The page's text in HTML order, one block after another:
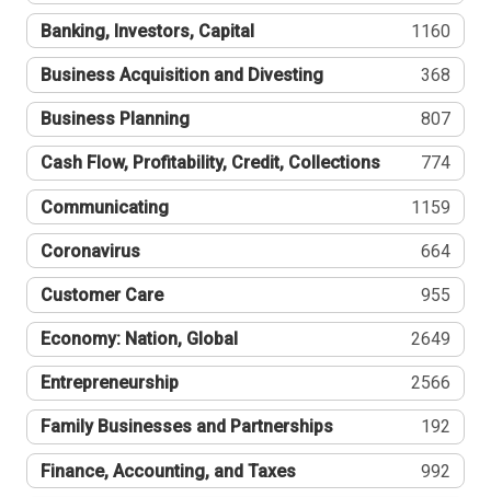
Banking, Investors, Capital 1160
Business Acquisition and Divesting 368
Business Planning 807
Cash Flow, Profitability, Credit, Collections 774
Communicating 1159
Coronavirus 664
Customer Care 955
Economy: Nation, Global 2649
Entrepreneurship 2566
Family Businesses and Partnerships 192
Finance, Accounting, and Taxes 992